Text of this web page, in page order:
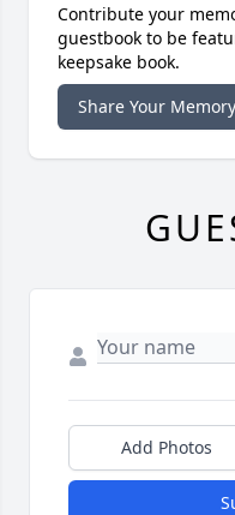
Contribute your
guestbook to be
keepsake book.
Share Your Memory
Add Photos